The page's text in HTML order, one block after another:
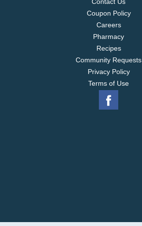
Contact Us
Coupon Policy
Careers
Pharmacy
Recipes
Community Requests
Privacy Policy
Terms of Use